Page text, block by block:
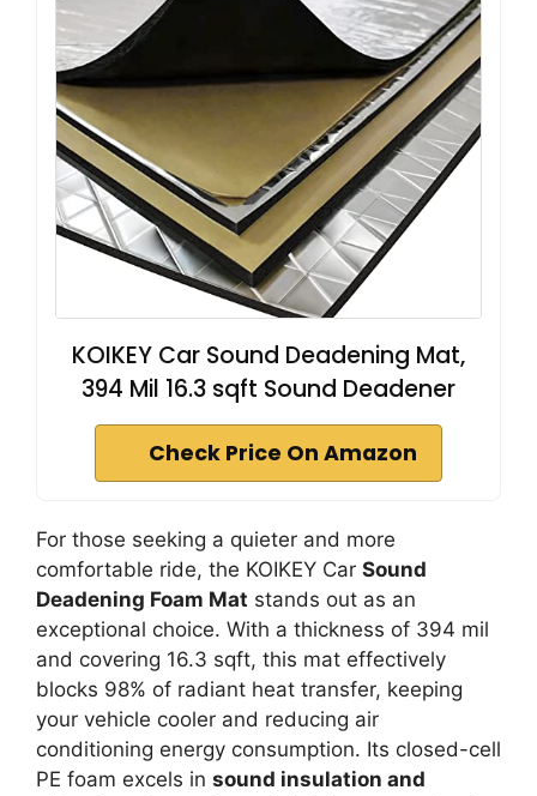
KOIKEY Car Sound Deadening Mat,
394 Mil 16.3 sqft Sound Deadener
Check Price On Amazon
For those seeking a quieter and more
comfortable ride, the KOIKEY Car Sound
Deadening Foam Mat stands out as an
exceptional choice. With a thickness of 394 mil
and covering 16.3 sqft, this mat effectively
blocks 98% of radiant heat transfer, keeping
your vehicle cooler and reducing air
conditioning energy consumption. Its closed-cell
PE foam excels in sound insulation and